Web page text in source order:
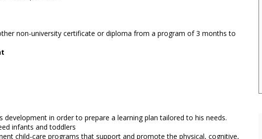
non-university certificate or diploma from a program of 3 months to
development in order to prepare a learning plan tailored to his needs.
infants and toddlers
child-care programs that support and promote the physical, cognitive,